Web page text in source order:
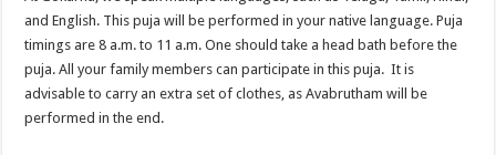
and English. This puja will be performed in your native language. Puja
timings are 8 a.m. to 11 a.m. One should take a head bath before the
puja. All your family members can participate in this puja. It is
advisable to carry an extra set of clothes, as Avabrutham will be
performed in the end.